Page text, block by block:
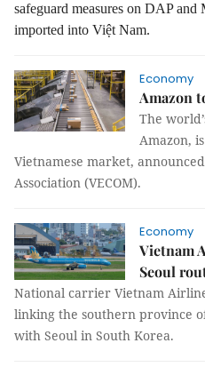
safeguard measures on DAP
imported into Việt Nam.
Economy
Amazon
The
Amazon,
Vietnamese market,
Association (VECOM).
Economy
Vietnam
Seoul
National carrier Vietnam
linking the southern province
with Seoul in South Korea.